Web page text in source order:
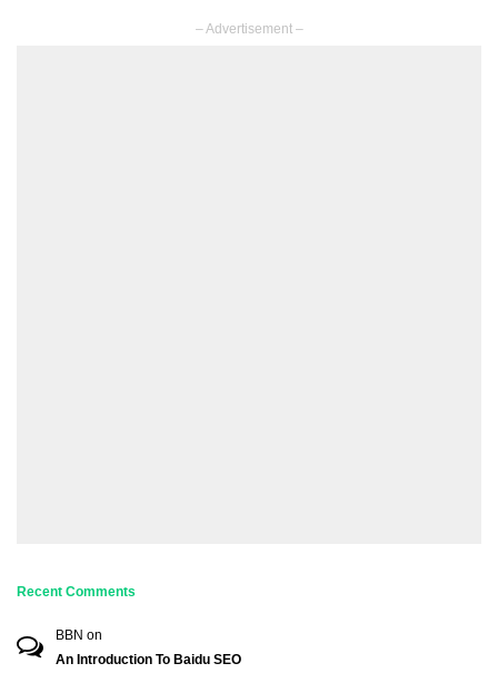
– Advertisement –
Recent Comments
BBN on
An Introduction To Baidu SEO